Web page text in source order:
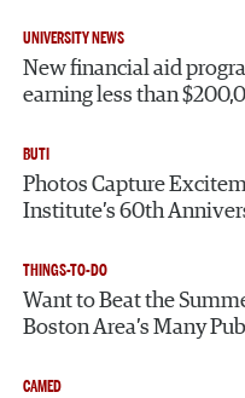
UNIVERSITY NEWS
New financial aid
earning less than
BUTI
Photos Capture
Institute’s 60th
THINGS-TO-DO
Want to Beat the
Boston Area’s Many
CAMED